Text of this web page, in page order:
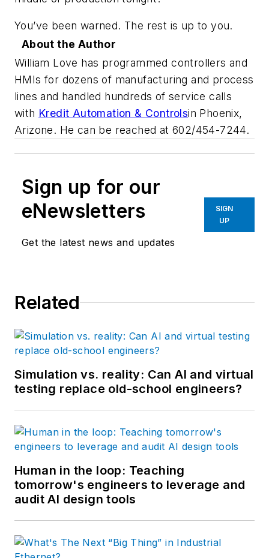
You’ve been warned. The rest is up to you.
About the Author
William Love has programmed controllers and
HMIs for dozens of manufacturing and process
lines and handled hundreds of service calls
with Kredit Automation & Controlsin Phoenix,
Arizone. He can be reached at 602/454-7244.
Sign up for our
eNewsletters
Get the latest news and updates
SIGN
UP
Related
Simulation vs. reality: Can AI and virtual
testing replace old-school engineers?
Human in the loop: Teaching
tomorrow's engineers to leverage and
audit AI design tools